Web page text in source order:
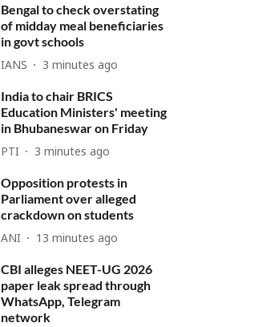
Bengal to check overstating
of midday meal beneficiaries
in govt schools
IANS 3 minutes ago
India to chair BRICS
Education Ministers' meeting
in Bhubaneswar on Friday
PTI 3 minutes ago
Opposition protests in
Parliament over alleged
crackdown on students
ANI 13 minutes ago
CBI alleges NEET-UG 2026
paper leak spread through
WhatsApp, Telegram
network